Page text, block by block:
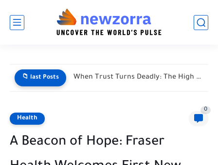
📁 last Posts When Trust Turns Deadly: The High Stakes of Financial Disputes
Health
0
A Beacon of Hope: Fraser